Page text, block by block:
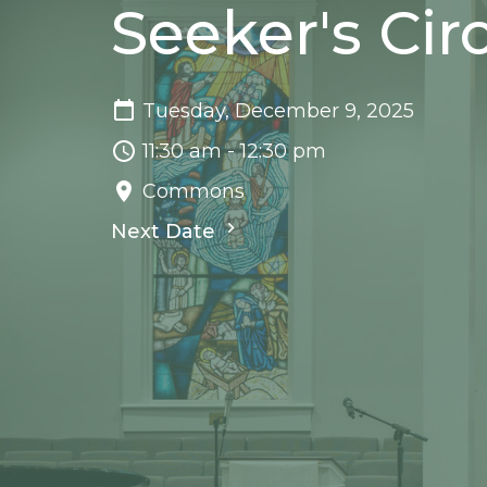
Seeker's
Tuesday, December 9, 2025
11:30 am - 12:30 pm
Commons
Next Date